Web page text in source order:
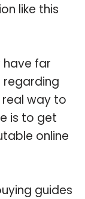
like this
have far
regarding
real way to
is to get
online
guides